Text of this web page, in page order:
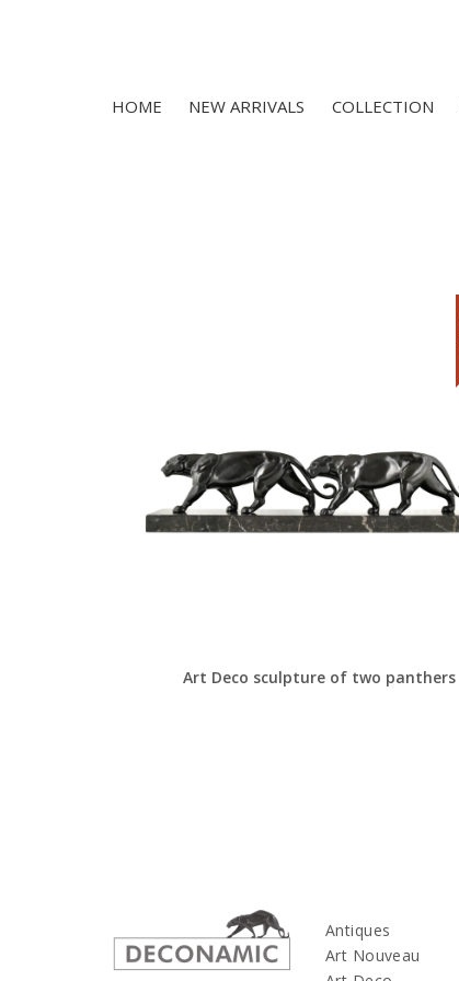
HOME NEW ARRIVALS COLLECTION
Art Deco sculpture of two panthers
Antiques
Art Nouveau